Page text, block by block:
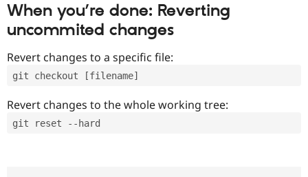
When you’re done: Reverting
uncommited changes
Revert changes to a specific file:
git checkout [filename]
Revert changes to the whole working tree:
git reset --hard